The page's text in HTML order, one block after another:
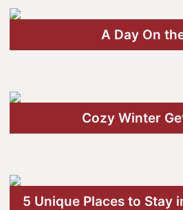
A Day On
Cozy Winter
5 Unique Places to Stay